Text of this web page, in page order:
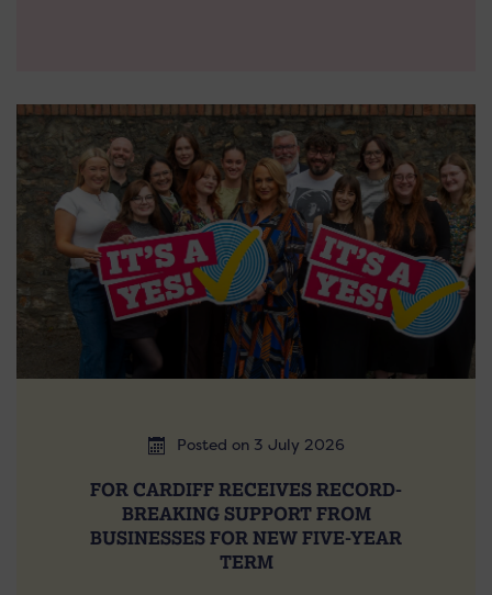
Posted on 3 July 2026
FOR CARDIFF RECEIVES RECORD-
BREAKING SUPPORT FROM
BUSINESSES FOR NEW FIVE-YEAR
TERM